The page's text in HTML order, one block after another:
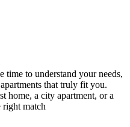
time to understand your needs,
that truly fit you.
home, a city apartment, or a
right match